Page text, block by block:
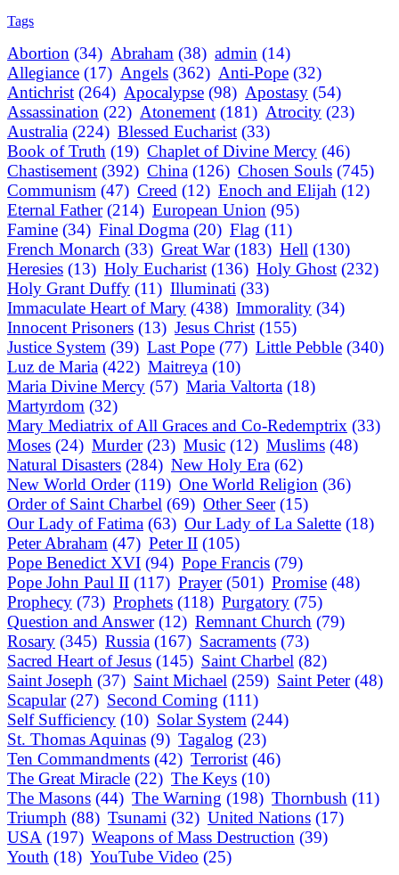
Tags
Abortion (34) Abraham (38) admin (14)
Allegiance (17) Angels (362) Anti-Pope (32)
Antichrist (264) Apocalypse (98) Apostasy (54)
Assassination (22) Atonement (181) Atrocity (23)
Australia (224) Blessed Eucharist (33)
Book of Truth (19) Chaplet of Divine Mercy (46)
Chastisement (392) China (126) Chosen Souls (745)
Communism (47) Creed (12) Enoch and Elijah (12)
Eternal Father (214) European Union (95)
Famine (34) Final Dogma (20) Flag (11)
French Monarch (33) Great War (183) Hell (130)
Heresies (13) Holy Eucharist (136) Holy Ghost (232)
Holy Grant Duffy (11) Illuminati (33)
Immaculate Heart of Mary (438) Immorality (34)
Innocent Prisoners (13) Jesus Christ (155)
Justice System (39) Last Pope (77) Little Pebble (340)
Luz de Maria (422) Maitreya (10)
Maria Divine Mercy (57) Maria Valtorta (18)
Martyrdom (32)
Mary Mediatrix of All Graces and Co-Redemptrix (33)
Moses (24) Murder (23) Music (12) Muslims (48)
Natural Disasters (284) New Holy Era (62)
New World Order (119) One World Religion (36)
Order of Saint Charbel (69) Other Seer (15)
Our Lady of Fatima (63) Our Lady of La Salette (18)
Peter Abraham (47) Peter II (105)
Pope Benedict XVI (94) Pope Francis (79)
Pope John Paul II (117) Prayer (501) Promise (48)
Prophecy (73) Prophets (118) Purgatory (75)
Question and Answer (12) Remnant Church (79)
Rosary (345) Russia (167) Sacraments (73)
Sacred Heart of Jesus (145) Saint Charbel (82)
Saint Joseph (37) Saint Michael (259) Saint Peter (48)
Scapular (27) Second Coming (111)
Self Sufficiency (10) Solar System (244)
St. Thomas Aquinas (9) Tagalog (23)
Ten Commandments (42) Terrorist (46)
The Great Miracle (22) The Keys (10)
The Masons (44) The Warning (198) Thornbush (11)
Triumph (88) Tsunami (32) United Nations (17)
USA (197) Weapons of Mass Destruction (39)
Youth (18) YouTube Video (25)